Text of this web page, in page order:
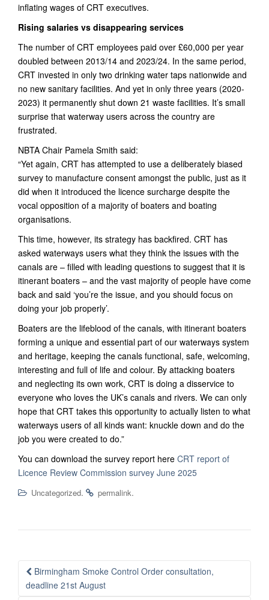
inflating wages of CRT executives.
Rising salaries vs disappearing services
The number of CRT employees paid over £60,000 per year
doubled between 2013/14 and 2023/24. In the same period,
CRT invested in only two drinking water taps nationwide and
no new sanitary facilities. And yet in only three years (2020-
2023) it permanently shut down 21 waste facilities. It’s small
surprise that waterway users across the country are
frustrated.
NBTA Chair Pamela Smith said:
“Yet again, CRT has attempted to use a deliberately biased
survey to manufacture consent amongst the public, just as it
did when it introduced the licence surcharge despite the
vocal opposition of a majority of boaters and boating
organisations.
This time, however, its strategy has backfired. CRT has
asked waterways users what they think the issues with the
canals are – filled with leading questions to suggest that it is
itinerant boaters – and the vast majority of people have come
back and said ‘you’re the issue, and you should focus on
doing your job properly’.
Boaters are the lifeblood of the canals, with itinerant boaters
forming a unique and essential part of our waterways system
and heritage, keeping the canals functional, safe, welcoming,
interesting and full of life and colour. By attacking boaters
and neglecting its own work, CRT is doing a disservice to
everyone who loves the UK’s canals and rivers. We can only
hope that CRT takes this opportunity to actually listen to what
waterways users of all kinds want: knuckle down and do the
job you were created to do.”
You can download the survey report here CRT report of
Licence Review Commission survey June 2025
Uncategorized. permalink.
Post
navigation
Birmingham Smoke Control Order consultation,
deadline 21st August